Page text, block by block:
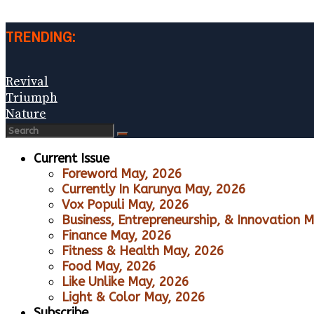
TRENDING:
Revival
Triumph
Nature
Current Issue
Foreword May, 2026
Currently In Karunya May, 2026
Vox Populi May, 2026
Business, Entrepreneurship, & Innovation
Finance May, 2026
Fitness & Health May, 2026
Food May, 2026
Like Unlike May, 2026
Light & Color May, 2026